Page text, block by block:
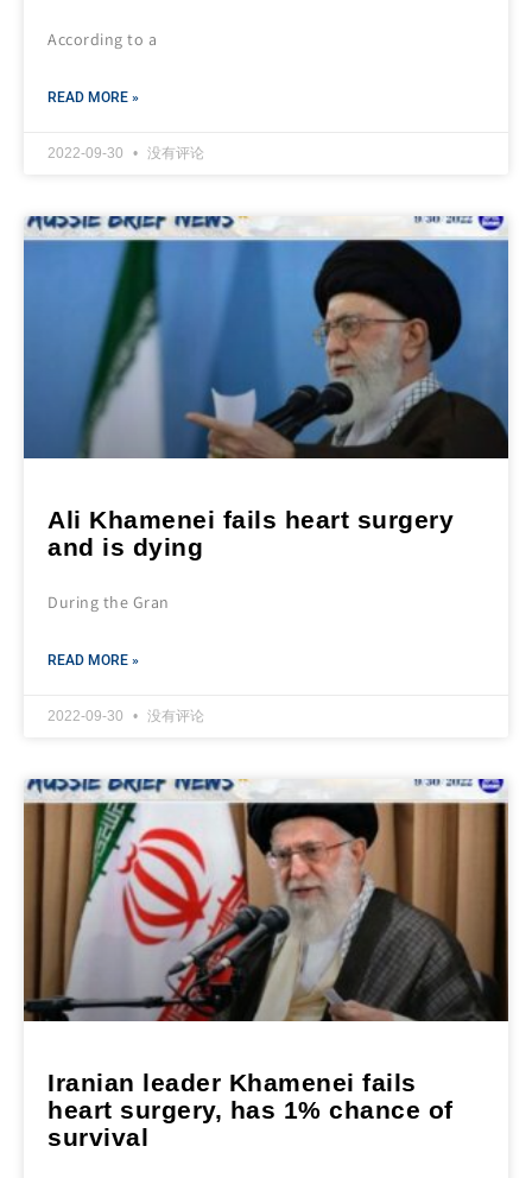
According to a
READ MORE »
2022-09-30 没有评论
Ali Khamenei fails heart surgery
and is dying
During the Gran
READ MORE »
2022-09-30 没有评论
Iranian leader Khamenei fails
heart surgery, has 1% chance of
survival